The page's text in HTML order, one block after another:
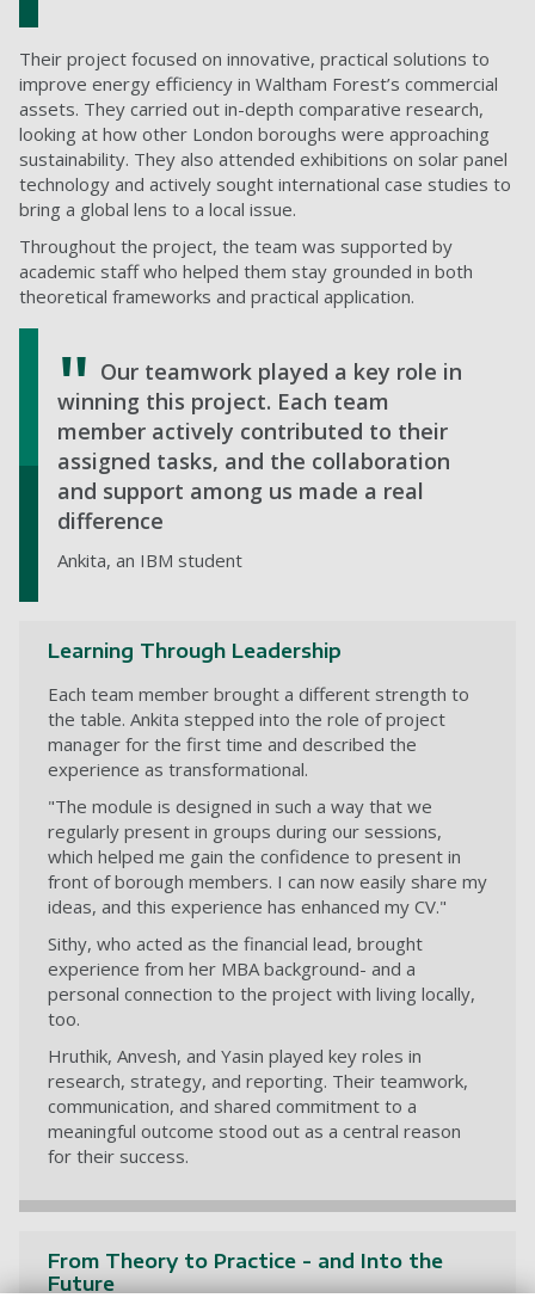
Their project focused on innovative, practical solutions to
improve energy efficiency in Waltham Forest’s commercial
assets. They carried out in-depth comparative research,
looking at how other London boroughs were approaching
sustainability. They also attended exhibitions on solar panel
technology and actively sought international case studies to
bring a global lens to a local issue.
Throughout the project, the team was supported by
academic staff who helped them stay grounded in both
theoretical frameworks and practical application.
Our teamwork played a key role in
winning this project. Each team
member actively contributed to their
assigned tasks, and the collaboration
and support among us made a real
difference
Ankita, an IBM student
Learning Through Leadership
Each team member brought a different strength to
the table. Ankita stepped into the role of project
manager for the first time and described the
experience as transformational.
"The module is designed in such a way that we
regularly present in groups during our sessions,
which helped me gain the confidence to present in
front of borough members. I can now easily share my
ideas, and this experience has enhanced my CV."
Sithy, who acted as the financial lead, brought
experience from her MBA background- and a
personal connection to the project with living locally,
too.
Hruthik, Anvesh, and Yasin played key roles in
research, strategy, and reporting. Their teamwork,
communication, and shared commitment to a
meaningful outcome stood out as a central reason
for their success.
From Theory to Practice - and Into the
Future